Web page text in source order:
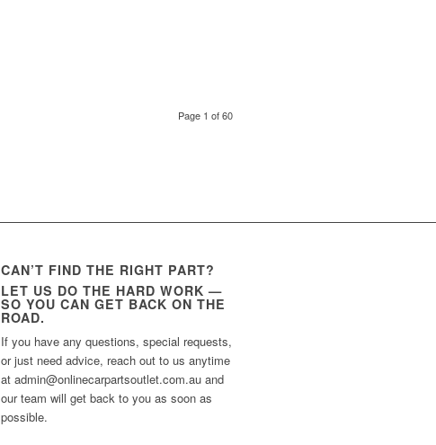
Page 1 of 60
CAN’T FIND THE RIGHT PART?
LET US DO THE HARD WORK —
SO YOU CAN GET BACK ON THE
ROAD.
If you have any questions, special requests,
or just need advice, reach out to us anytime
at admin@onlinecarpartsoutlet.com.au and
our team will get back to you as soon as
possible.